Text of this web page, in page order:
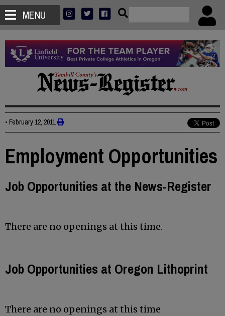
MENU
• February 12, 2011
Employment Opportunities
Job Opportunities at the News-Register
There are no openings at this time.
Job Opportunities at Oregon Lithoprint
There are no openings at this time